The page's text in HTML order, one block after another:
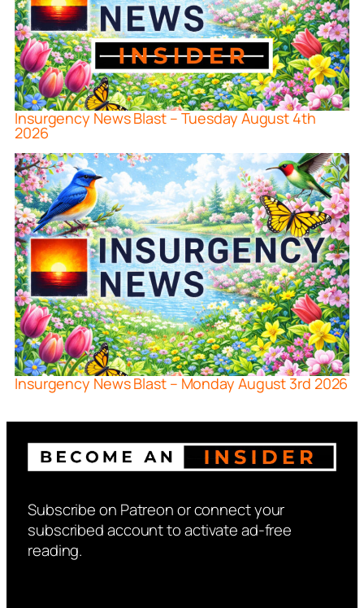
Insurgency News Blast – Tuesday August 4th
2026
Insurgency News Blast – Monday August 3rd 2026
Subscribe on Patreon or connect your
subscribed account to activate ad-free
reading.